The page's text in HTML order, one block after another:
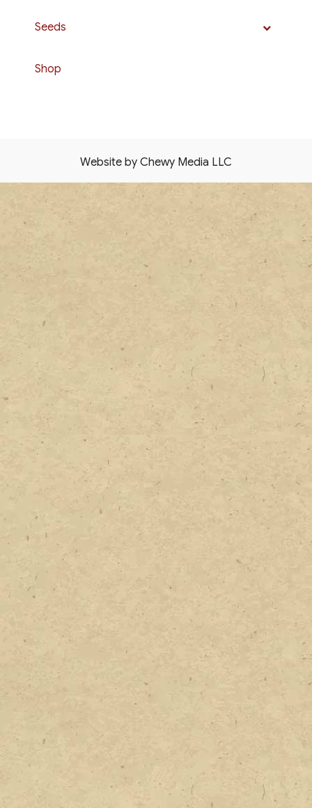
Seeds
Shop
Website by Chewy Media LLC